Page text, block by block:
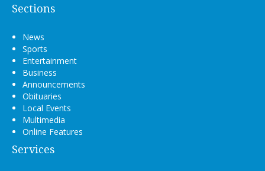
Sections
News
Sports
Entertainment
Business
Announcements
Obituaries
Local Events
Multimedia
Online Features
Services